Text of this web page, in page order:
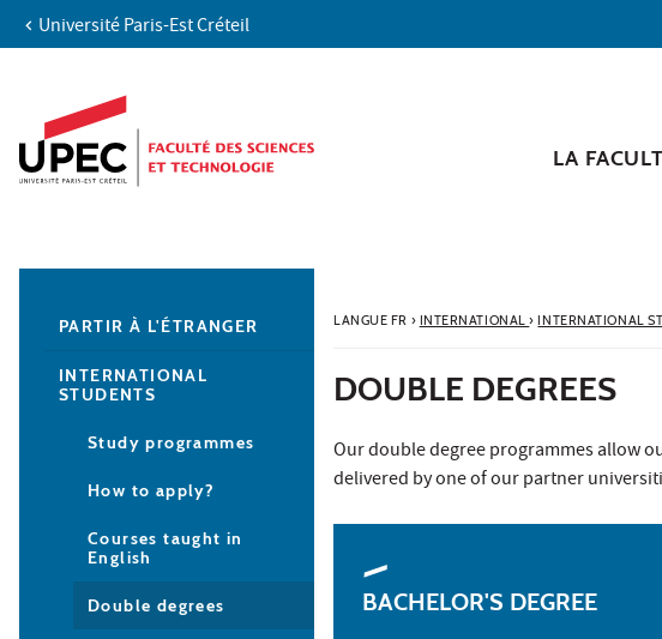
Aller au contenu
Accès directs
Recherche
Navigation secondaire
Université Paris-Est Créteil
LA
LANGUE FR › INTERNATIONAL› INTERNATIONAL
DOUBLE DEGREES
Our double degree programmes allow
delivered by one of our partner
BACHELOR'S DEGREE
PARTIR À L'ÉTRANGER
INTERNATIONAL
STUDENTS
Study programmes
How to apply?
Courses taught in
English
Double degrees